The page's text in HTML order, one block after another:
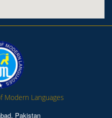
Modern Languages
Pakistan